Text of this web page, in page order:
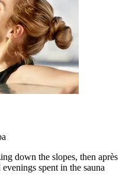
down the slopes, then après
spent in the sauna